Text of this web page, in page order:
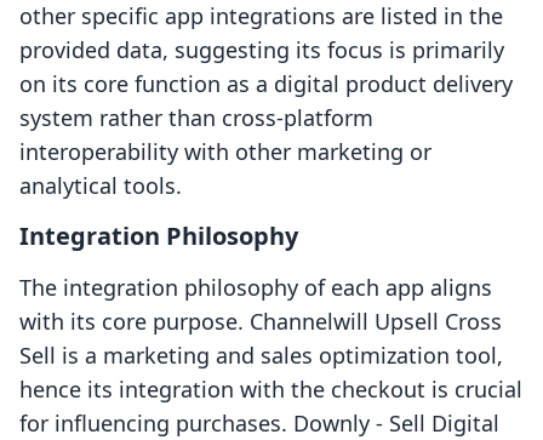
other specific app integrations are listed in the
provided data, suggesting its focus is primarily
on its core function as a digital product delivery
system rather than cross-platform
interoperability with other marketing or
analytical tools.
Integration Philosophy
The integration philosophy of each app aligns
with its core purpose. Channelwill Upsell Cross
Sell is a marketing and sales optimization tool,
hence its integration with the checkout is crucial
for influencing purchases. Downly ‑ Sell Digital